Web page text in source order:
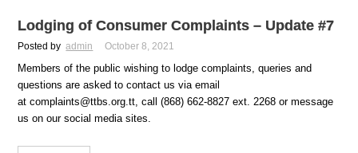
Lodging of Consumer Complaints – Update #7
Posted by admin October 8, 2021
Members of the public wishing to lodge complaints, queries and
questions are asked to contact us via email
at complaints@ttbs.org.tt, call (868) 662-8827 ext. 2268 or message
us on our social media sites.